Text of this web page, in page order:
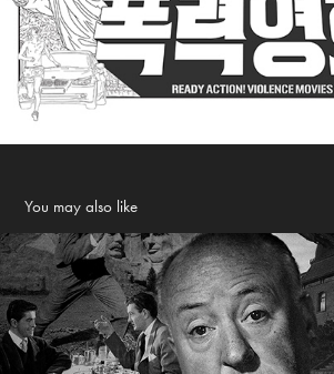
You may also like
ALL ABOUT HITCHCOCK